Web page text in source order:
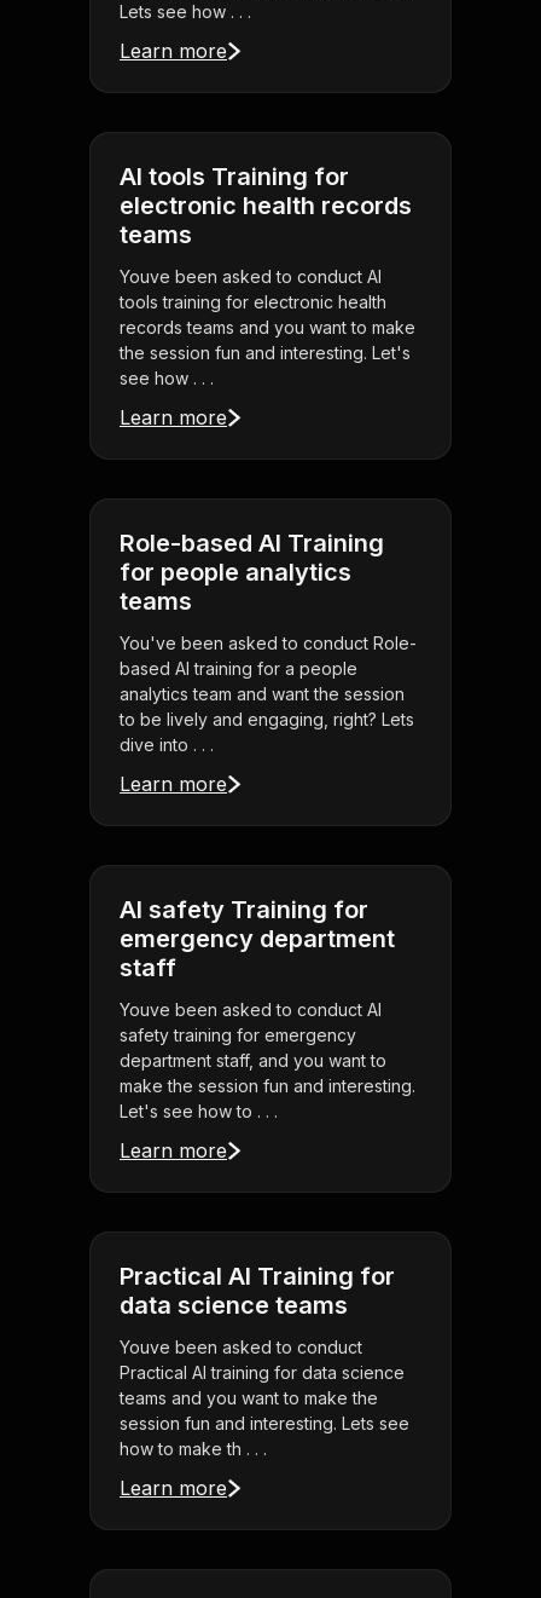
Lets see how . . .
Learn more
AI tools Training for
electronic health records
teams
Youve been asked to conduct AI
tools training for electronic health
records teams and you want to make
the session fun and interesting. Let's
see how . . .
Learn more
Role-based AI Training
for people analytics
teams
You've been asked to conduct Role-
based AI training for a people
analytics team and want the session
to be lively and engaging, right? Lets
dive into . . .
Learn more
AI safety Training for
emergency department
staff
Youve been asked to conduct AI
safety training for emergency
department staff, and you want to
make the session fun and interesting.
Let's see how to . . .
Learn more
Practical AI Training for
data science teams
Youve been asked to conduct
Practical AI training for data science
teams and you want to make the
session fun and interesting. Lets see
how to make th . . .
Learn more